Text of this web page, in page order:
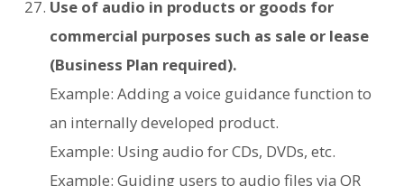
Use of audio in products or goods for
commercial purposes such as sale or lease
(Business Plan required).
Example: Adding a voice guidance function to
an internally developed product.
Example: Using audio for CDs, DVDs, etc.
Example: Guiding users to audio files via QR